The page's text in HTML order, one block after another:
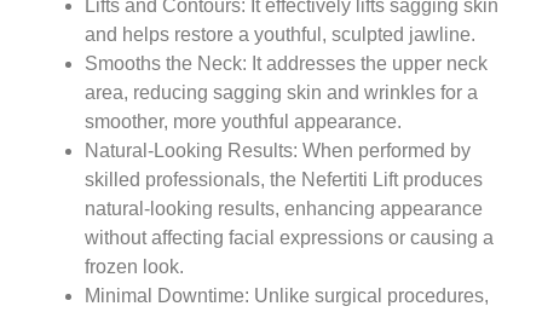
Lifts and Contours: It effectively lifts sagging skin
and helps restore a youthful, sculpted jawline.
Smooths the Neck: It addresses the upper neck
area, reducing sagging skin and wrinkles for a
smoother, more youthful appearance.
Natural-Looking Results: When performed by
skilled professionals, the Nefertiti Lift produces
natural-looking results, enhancing appearance
without affecting facial expressions or causing a
frozen look.
Minimal Downtime: Unlike surgical procedures,